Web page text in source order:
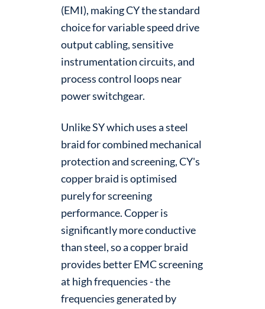
(EMI), making CY the standard
choice for variable speed drive
output cabling, sensitive
instrumentation circuits, and
process control loops near
power switchgear.
Unlike SY which uses a steel
braid for combined mechanical
protection and screening, CY's
copper braid is optimised
purely for screening
performance. Copper is
significantly more conductive
than steel, so a copper braid
provides better EMC screening
at high frequencies - the
frequencies generated by